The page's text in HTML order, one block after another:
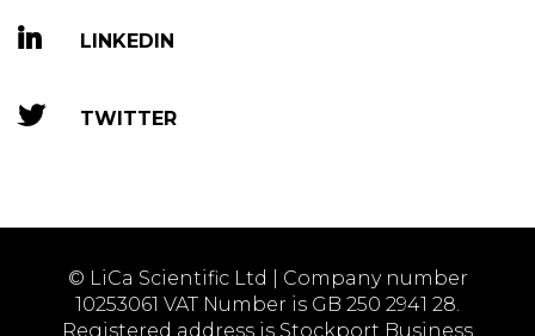
LINKEDIN
TWITTER
© LiCa Scientific Ltd | Company number
10253061 VAT Number is GB 250 2941 28.
Registered address is Stockport Business